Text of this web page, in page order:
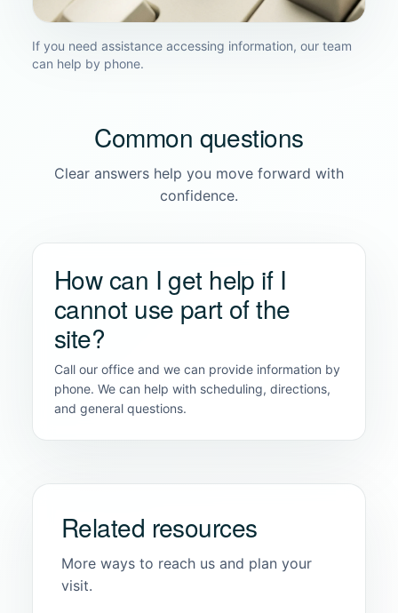
If you need assistance accessing information, our team
can help by phone.
Common questions
Clear answers help you move forward with
confidence.
How can I get help if I
cannot use part of the
site?
Call our office and we can provide information by
phone. We can help with scheduling, directions,
and general questions.
Related resources
More ways to reach us and plan your
visit.